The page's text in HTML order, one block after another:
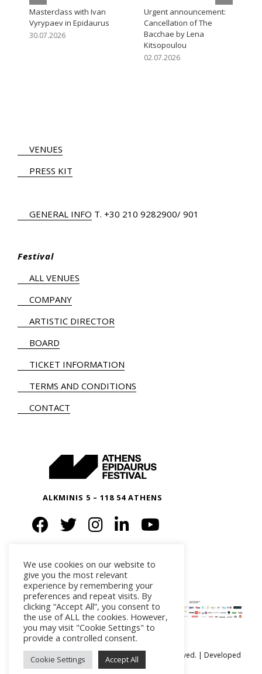
Masterclass with Ivan
Vyrypaev in Epidaurus
30.07.2026
Urgent announcement:
Cancellation of The
Bacchae by Lena
Kitsopoulou
02.07.2026
VENUES
PRESS KIT
GENERAL INFO Τ. +30 210 9282900/ 901
Festival
ALL VENUES
COMPANY
ARTISTIC DIRECTOR
BOARD
TICKET INFORMATION
TERMS AND CONDITIONS
CONTACT
ALKMINIS 5 – 118 54 ATHENS
Ⓒ Athens Epidaurus Festival 2026 All rights reserved. | Developed
byiSmart
We use cookies on our website to
give you the most relevant
experience by remembering your
preferences and repeat visits. By
clicking “Accept All”, you consent to
the use of ALL the cookies. However,
you may visit "Cookie Settings" to
provide a controlled consent.
Cookie Settings Accept All